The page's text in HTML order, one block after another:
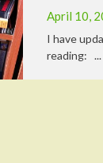
April 10,
I have
reading: ...